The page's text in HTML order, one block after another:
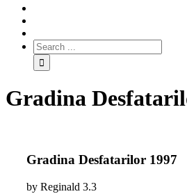
Gradina
Gradina Desfatarilor 1997
by Reginald 3.3